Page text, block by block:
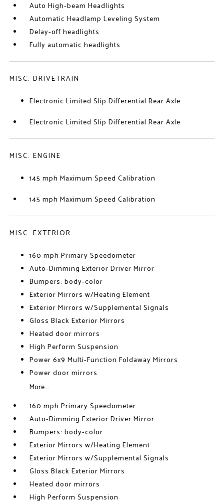
Auto High-beam Headlights
Automatic Headlamp Leveling System
Delay-off headlights
Fully automatic headlights
MISC. DRIVETRAIN
Electronic Limited Slip Differential Rear Axle
Electronic Limited Slip Differential Rear Axle
MISC. ENGINE
145 mph Maximum Speed Calibration
145 mph Maximum Speed Calibration
MISC. EXTERIOR
160 mph Primary Speedometer
Auto-Dimming Exterior Driver Mirror
Bumpers: body-color
Exterior Mirrors w/Heating Element
Exterior Mirrors w/Supplemental Signals
Gloss Black Exterior Mirrors
Heated door mirrors
High Perform Suspension
Power 6x9 Multi-Function Foldaway Mirrors
Power door mirrors
More...
160 mph Primary Speedometer
Auto-Dimming Exterior Driver Mirror
Bumpers: body-color
Exterior Mirrors w/Heating Element
Exterior Mirrors w/Supplemental Signals
Gloss Black Exterior Mirrors
Heated door mirrors
High Perform Suspension